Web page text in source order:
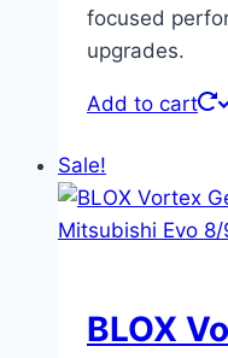
focused
upgrades.
Add to cart
Sale!
BLOX